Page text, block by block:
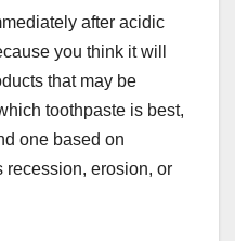
after acidic
you think it will
that may be
toothpaste is best,
one based on
recession, erosion, or